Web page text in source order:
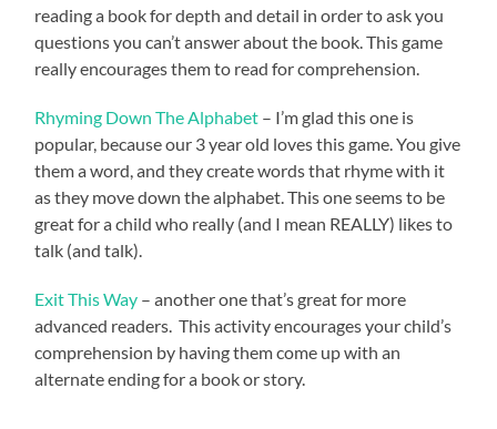
reading a book for depth and detail in order to ask you
questions you can’t answer about the book. This game
really encourages them to read for comprehension.
Rhyming Down The Alphabet – I’m glad this one is
popular, because our 3 year old loves this game. You give
them a word, and they create words that rhyme with it
as they move down the alphabet. This one seems to be
great for a child who really (and I mean REALLY) likes to
talk (and talk).
Exit This Way – another one that’s great for more
advanced readers. This activity encourages your child’s
comprehension by having them come up with an
alternate ending for a book or story.